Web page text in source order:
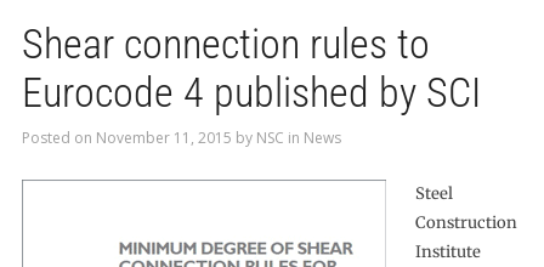
Shear connection rules to
Eurocode 4 published by SCI
Posted on November 11, 2015 by NSC in News
Steel
Construction
Institute